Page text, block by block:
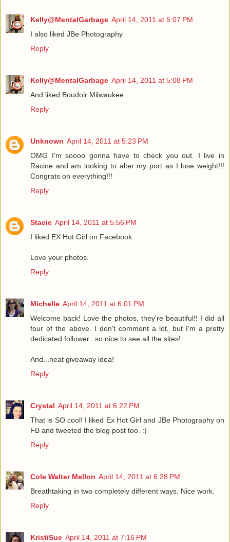
Kelly@MentalGarbage April 14, 2011 at 5:07 PM
I also liked JBe Photography
Reply
Kelly@MentalGarbage April 14, 2011 at 5:08 PM
And liked Boudoir Milwaukee
Reply
Unknown April 14, 2011 at 5:23 PM
OMG I'm soooo gonna have to check you out. I live in
Racine and am looking to alter my port as I lose weight!!!
Congrats on everything!!!
Reply
Stacie April 14, 2011 at 5:56 PM
I liked EX Hot Girl on Facebook.
Love your photos.
Reply
Michelle April 14, 2011 at 6:01 PM
Welcome back! Love the photos, they're beautiful!! I did all
four of the above. I don't comment a lot, but I'm a pretty
dedicated follower...so nice to see all the sites!
And...neat giveaway idea!
Reply
Crystal April 14, 2011 at 6:22 PM
That is SO cool! I liked Ex Hot Girl and JBe Photography on
FB and tweeted the blog post too. :)
Reply
Cole Walter Mellon April 14, 2011 at 6:28 PM
Breathtaking in two completely different ways. Nice work.
Reply
KristiSue April 14, 2011 at 7:16 PM